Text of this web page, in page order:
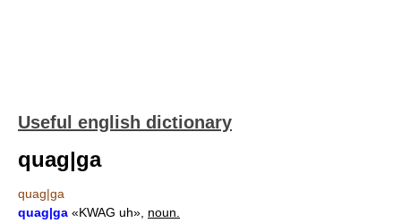
Useful english dictionary
quag|ga
quag|ga
quag|ga «KWAG uh», noun.